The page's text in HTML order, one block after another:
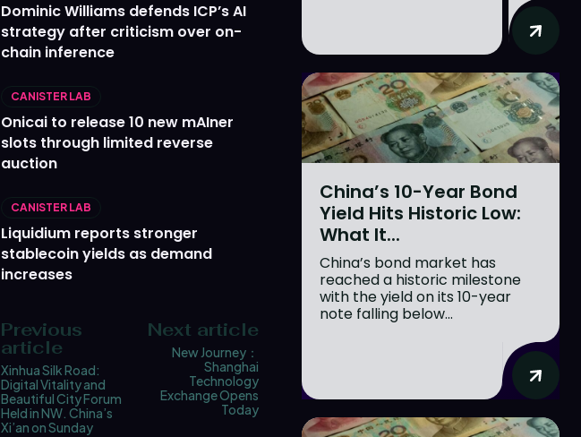
Dominic Williams defends ICP’s AI
strategy after criticism over on-
chain inference
CANISTER LAB
Onicai to release 10 new mAIner
slots through limited reverse
auction
CANISTER LAB
Liquidium reports stronger
stablecoin yields as demand
increases
Previous
article
Xinhua Silk Road:
Digital Vitality and
Beautiful City Forum
Held in NW. China’s
Xi’an on Sunday
Next article
New Journey：
Shanghai
Technology
Exchange Opens
Today
China’s 10-Year Bond
Yield Hits Historic Low:
What It...
China’s bond market has
reached a historic milestone
with the yield on its 10-year
note falling below...